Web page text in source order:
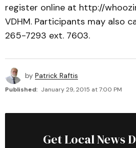
register online at http://
VDHM. Participants may also
265-7293 ext. 7603.
by Patrick Raftis
Published: January 29, 2015 at 7:00 PM
Get Local News